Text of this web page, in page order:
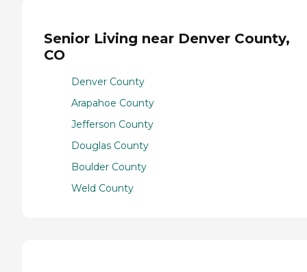
Senior Living near Denver County,
CO
Denver County
Arapahoe County
Jefferson County
Douglas County
Boulder County
Weld County